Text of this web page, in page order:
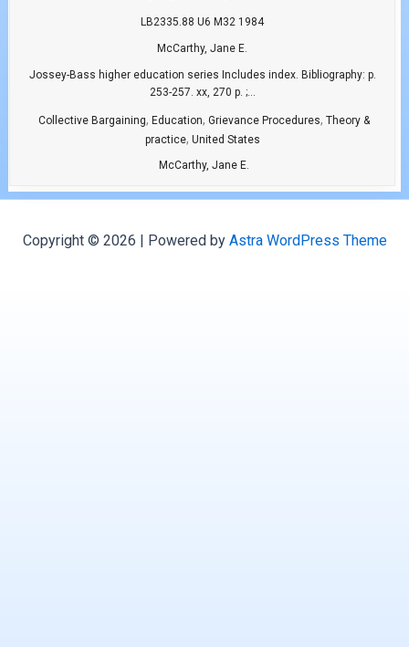
LB2335.88 U6 M32 1984
McCarthy, Jane E.
Jossey-Bass higher education series Includes index. Bibliography: p.
253-257. xx, 270 p. ;...
Collective Bargaining, Education, Grievance Procedures, Theory &
practice, United States
McCarthy, Jane E.
Copyright © 2026 | Powered by Astra WordPress Theme